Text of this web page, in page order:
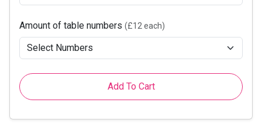
Amount of table numbers(£12 each)
Add To Cart